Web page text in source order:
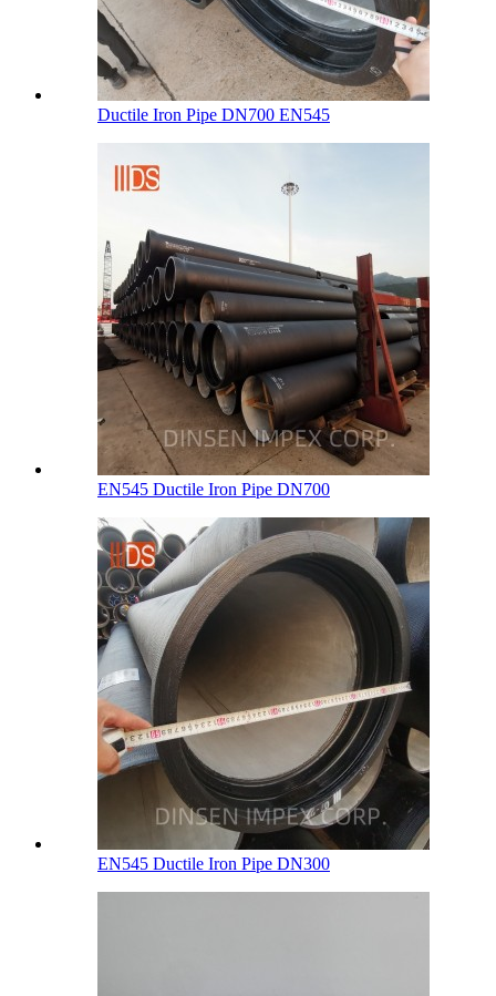
Ductile Iron Pipe DN700 EN545
EN545 Ductile Iron Pipe DN700
EN545 Ductile Iron Pipe DN300